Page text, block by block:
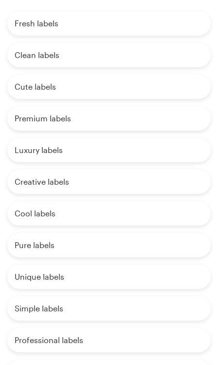
Fresh labels
Clean labels
Cute labels
Premium labels
Luxury labels
Creative labels
Cool labels
Pure labels
Unique labels
Simple labels
Professional labels